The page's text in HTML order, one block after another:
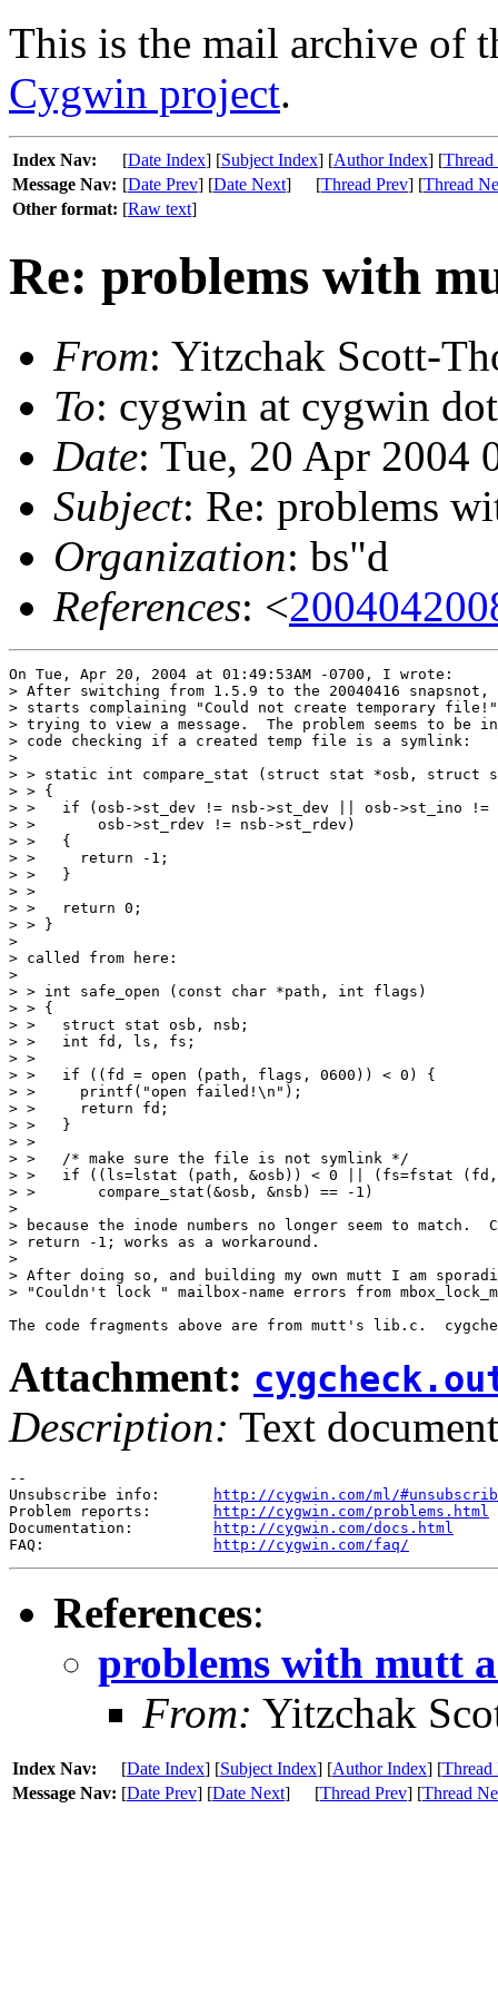
This is the mail archive of
Cygwin project.
Index Nav: [Date Index] [Subject Index] [Author Index] [
Message Nav: [Date Prev] [Date Next] [Thread Prev] [Thread
Other format: [Raw text]
Re: problems with
From: Yitzchak Scott-
To: cygwin at cygwin
Date: Tue, 20 Apr 2004
Subject: Re: problems
Organization: bs"d
References: <
On Tue, Apr 20, 2004 at 01:49:53AM -0700, I wrote:
> After switching from 1.5.9 to the 20040416 snapsnot,
> starts complaining "Could not create temporary file!"
> trying to view a message.  The problem seems to be
> code checking if a created temp file is a symlink:
>
> > static int compare_stat (struct stat *osb, struct
> > {
> >   if (osb->st_dev != nsb->st_dev || osb->st_ino !=
> >       osb->st_rdev != nsb->st_rdev)
> >   {
> >     return -1;
> >   }
> >
> >   return 0;
> > }
>
> called from here:
>
> > int safe_open (const char *path, int flags)
> > {
> >   struct stat osb, nsb;
> >   int fd, ls, fs;
> >
> >   if ((fd = open (path, flags, 0600)) < 0) {
> >     printf("open failed!\n");
> >     return fd;
> >   }
> >
> >   /* make sure the file is not symlink */
> >   if ((ls=lstat (path, &osb)) < 0 || (fs=fstat (fd,
> >       compare_stat(&osb, &nsb) == -1)
>
> because the inode numbers no longer seem to match.
> return -1; works as a workaround.
>
> After doing so, and building my own mutt I am
> "Couldn't lock " mailbox-name errors from
The code fragments above are from mutt's lib.c.
Attachment:
Description: Text document
--
Unsubscribe info:
http://cygwin.com/ml/
Problem reports:
http://cygwin.com/problems.html
Documentation:
http://cygwin.com/docs.html
FAQ:
http://cygwin.com/faq/
References:
problems with mutt
From: Yitzchak
Index Nav: [Date Index] [Subject Index] [Author Index] [Thread
Message Nav: [Date Prev] [Date Next] [Thread Prev] [Thread